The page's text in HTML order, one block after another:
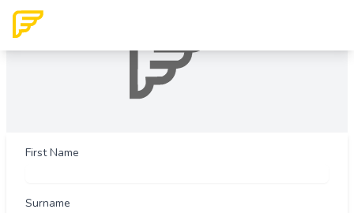
First Name
Surname